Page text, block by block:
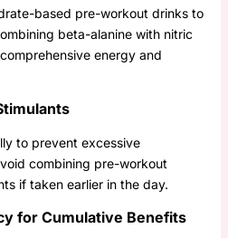
based pre-workout drinks to
beta-alanine with nitric
energy and
to prevent excessive
combining pre-workout
if taken earlier in the day.
for Cumulative Benefits